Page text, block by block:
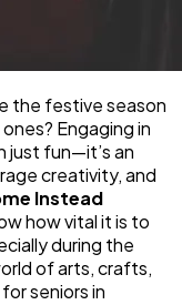
the festive season
Engaging in
just fun—it’s an
creativity, and
Instead
how vital it is to
during the
of arts, crafts,
seniors in